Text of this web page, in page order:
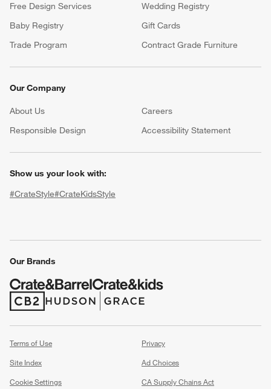
window)
Free Design Services
Wedding Registry
Baby Registry
Gift Cards
Trade Program
Contract Grade Furniture
Our Company
About Us Careers
Responsible Design
Accessibility Statement
Show us your look with:
#CrateStyle#CrateKidsStyle
Our Brands
(Opens in new window)
(Opens in new window)
Terms of Use
Privacy
Site Index
Ad Choices
Cookie Settings
CA Supply Chains Act